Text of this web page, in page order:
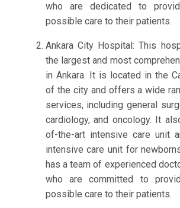
who are dedicated to
possible care to their patients.
Ankara City Hospital: This
the largest and most
in Ankara. It is located in the
of the city and offers a wide
services, including general
cardiology, and oncology. It
of-the-art intensive care unit
intensive care unit for
has a team of experienced
who are committed to
possible care to their patients.